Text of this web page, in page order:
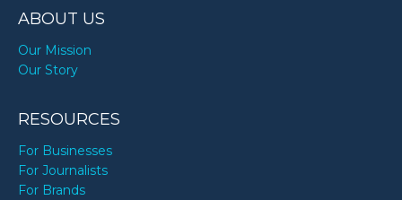
ABOUT US
Our Mission
Our Story
RESOURCES
For Businesses
For Journalists
For Brands